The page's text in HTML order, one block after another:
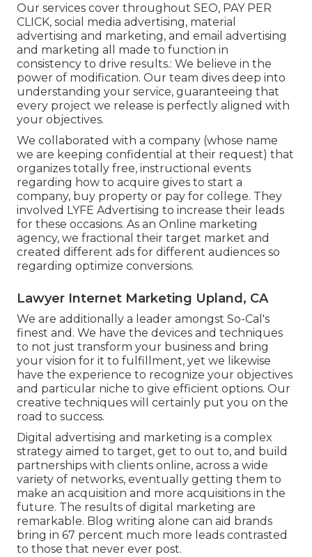
Our services cover throughout SEO, PAY PER
CLICK, social media advertising, material
advertising and marketing, and email advertising
and marketing all made to function in
consistency to drive results.: We believe in the
power of modification. Our team dives deep into
understanding your service, guaranteeing that
every project we release is perfectly aligned with
your objectives.
We collaborated with a company (whose name
we are keeping confidential at their request) that
organizes totally free, instructional events
regarding how to acquire gives to start a
company, buy property or pay for college. They
involved LYFE Advertising to increase their leads
for these occasions. As an Online marketing
agency, we fractional their target market and
created different ads for different audiences so
regarding optimize conversions.
Lawyer Internet Marketing Upland, CA
We are additionally a leader amongst So-Cal's
finest and. We have the devices and techniques
to not just transform your business and bring
your vision for it to fulfillment, yet we likewise
have the experience to recognize your objectives
and particular niche to give efficient options. Our
creative techniques will certainly put you on the
road to success.
Digital advertising and marketing is a complex
strategy aimed to target, get to out to, and build
partnerships with clients online, across a wide
variety of networks, eventually getting them to
make an acquisition and more acquisitions in the
future. The results of digital marketing are
remarkable. Blog writing alone can aid brands
bring in 67 percent much more leads contrasted
to those that never ever post.